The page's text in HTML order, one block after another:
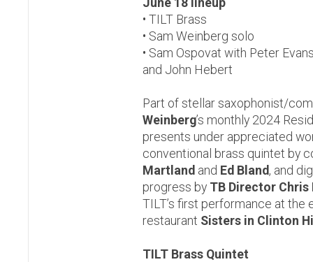
June 18 lineup
• TILT Brass
• Sam Weinberg solo
• Sam Ospovat with Peter
and John Hebert
Part of stellar saxophonist/
Weinberg’s monthly 2024
presents under appreciated
conventional brass quintet by
Martland and Ed Bland, and
progress by TB Director
TILT’s first performance at the
restaurant Sisters in Clinton
TILT Brass Quintet